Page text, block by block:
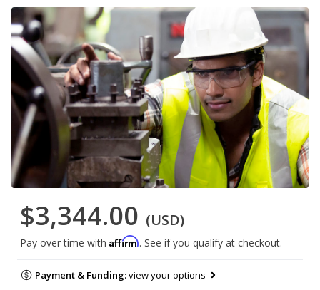
$3,344.00 (USD)
Pay over time with Affirm. See if you qualify at checkout.
Payment & Funding:view your options